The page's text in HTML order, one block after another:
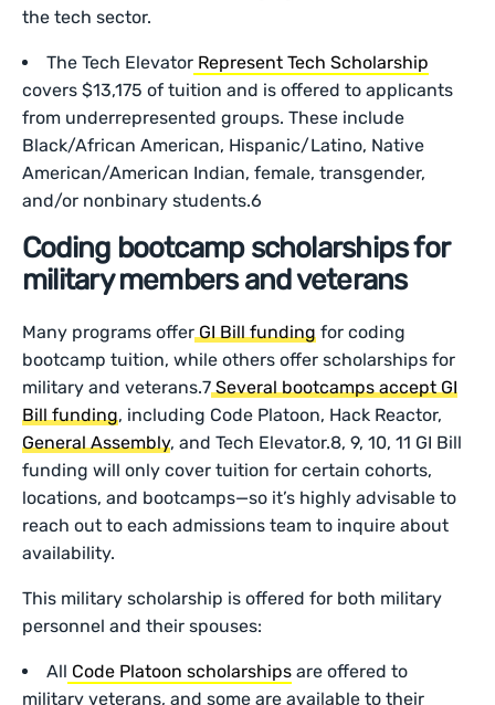
the tech sector.
The Tech Elevator Represent Tech Scholarship
covers $13,175 of tuition and is offered to applicants
from underrepresented groups. These include
Black/African American, Hispanic/Latino, Native
American/American Indian, female, transgender,
and/or nonbinary students.6
Coding bootcamp scholarships for
military members and veterans
Many programs offerGI Bill funding for coding
bootcamp tuition, while others offer scholarships for
military and veterans.7Several bootcamps accept GI
Bill funding, including Code Platoon, Hack Reactor,
General Assembly, and Tech Elevator.8, 9, 10, 11 GI Bill
funding will only cover tuition for certain cohorts,
locations, and bootcamps—so it’s highly advisable to
reach out to each admissions team to inquire about
availability.
This military scholarship is offered for both military
personnel and their spouses:
All Code Platoon scholarships are offered to
military veterans, and some are available to their